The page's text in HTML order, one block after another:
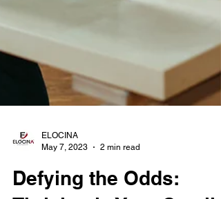
ELOCINA
May 7, 2023
2 min read